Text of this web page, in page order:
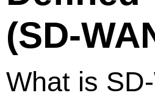
(SD-
What is